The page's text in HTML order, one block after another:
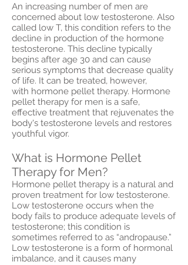
An increasing number of men are
concerned about low testosterone. Also
called low T, this condition refers to the
decline in production of the hormone
testosterone. This decline typically
begins after age 30 and can cause
serious symptoms that decrease quality
of life. It can be treated, however,
with hormone pellet therapy. Hormone
pellet therapy for men is a safe,
effective treatment that rejuvenates the
body's testosterone levels and restores
youthful vigor.
What is Hormone Pellet
Therapy for Men?
Hormone pellet therapy is a natural and
proven treatment for low testosterone.
Low testosterone occurs when the
body fails to produce adequate levels of
testosterone; this condition is
sometimes referred to as “andropause.”
Low testosterone is a form of hormonal
imbalance, and it causes many